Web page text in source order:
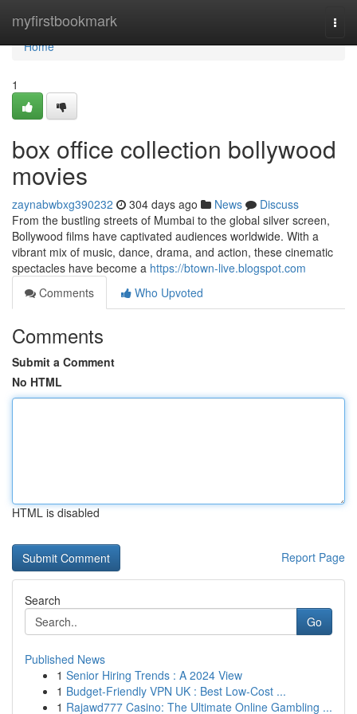
myfirstbookmark
Home
Home
1
box office collection bollywood
movies
zaynabwbxg390232 304 days ago News
Discuss
From the bustling streets of Mumbai to the global silver screen,
Bollywood films have captivated audiences worldwide. With a
vibrant mix of music, dance, drama, and action, these cinematic
spectacles have become a https://btown-live.blogspot.com
Comments
Who Upvoted
Comments
Submit a Comment
No HTML
HTML is disabled
Report Page
Search
Go
Published News
1 Senior Hiring Trends : A 2024 View
1 Budget-Friendly VPN UK : Best Low-Cost ...
1 Rajawd777 Casino: The Ultimate Online Gambling ...